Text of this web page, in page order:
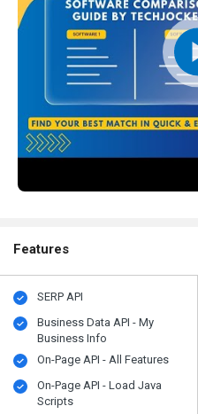
Features
SERP API
Business Data API - My
Business Info
On-Page API - All Features
On-Page API - Load Java
Scripts